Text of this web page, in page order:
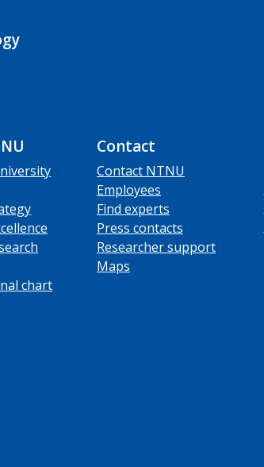
chart
Contact
Contact NTNU
Employees
Find experts
Press contacts
Researcher support
Maps